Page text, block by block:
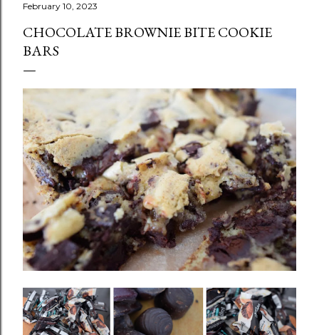
February 10, 2023
CHOCOLATE BROWNIE BITE COOKIE
BARS